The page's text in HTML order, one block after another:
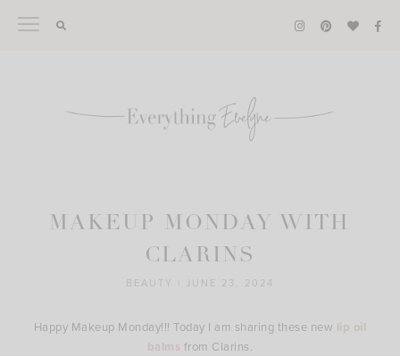
MAKEUP MONDAY WITH
CLARINS
BEAUTY JUNE 23, 2024
Happy Makeup Monday!!! Today I am sharing these new lip oil
balms from Clarins.